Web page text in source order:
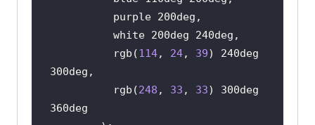
          rgb(
114, 24, 39) 240deg
          rgb(
248 , 33 , 33) 300deg